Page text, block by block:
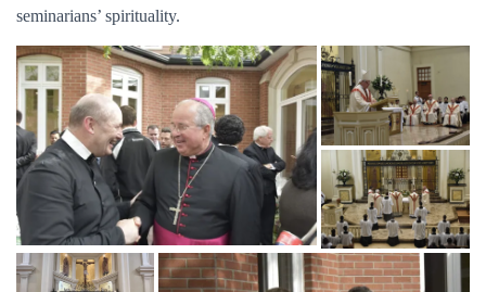
seminarians’ spirituality.